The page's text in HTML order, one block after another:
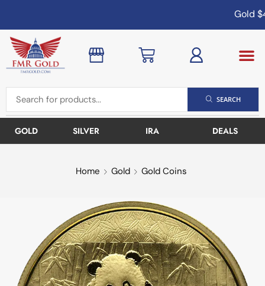
Gold
SEARCH
GOLD SILVER IRA DEALS
Home Gold Gold Coins